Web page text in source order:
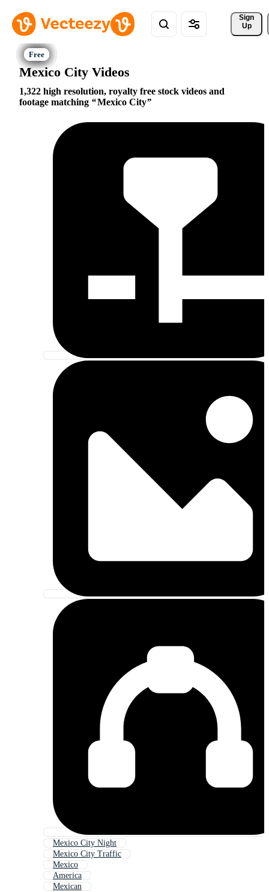
Sign
Up
Mexico City Videos
1,322 high resolution, royalty free stock videos and
footage matching
Mexico City
Mexico City Night
Mexico City Traffic
Mexico
America
Mexican